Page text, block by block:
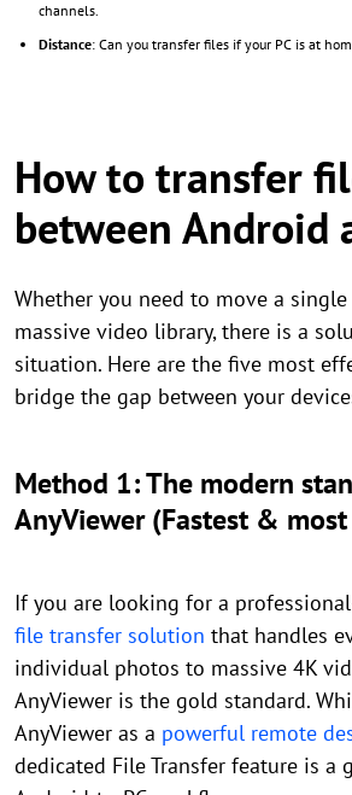
channels.
Distance: Can you transfer files if your PC is at
How to transfer
between Android
Whether you need to move a
massive video library, there is a
situation. Here are the five most
bridge the gap between your
Method 1: The modern
AnyViewer (Fastest &
If you are looking for a
file transfer solution that handles
individual photos to massive 4K
AnyViewer is the gold standard.
AnyViewer as a powerful remote
dedicated File Transfer feature is a